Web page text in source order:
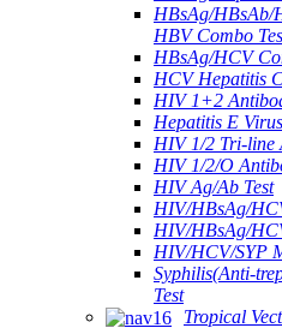
HBsAg/HBsAb/
HBV Combo
HBsAg/HCV
HCV Hepatitis
HIV 1+2
Hepatitis E
HIV 1/2 Tri-line
HIV 1/2/O
HIV Ag/Ab Test
HIV/HBsAg/
HIV/HBsAg/
HIV/HCV/SYP
Syphilis(Anti-
Test
Tropical